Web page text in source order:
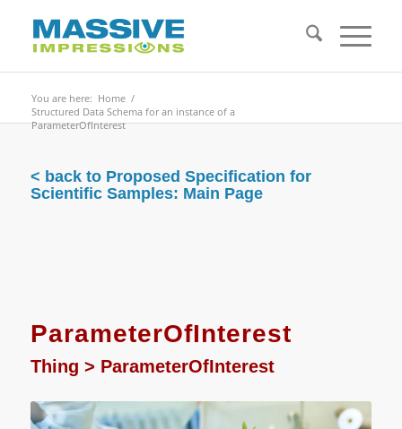
You are here: Home /
Structured Data Schema for an instance of a
ParameterOfInterest
< back to Proposed Specification for
Scientific Samples: Main Page
ParameterOfInterest
Thing > ParameterOfInterest